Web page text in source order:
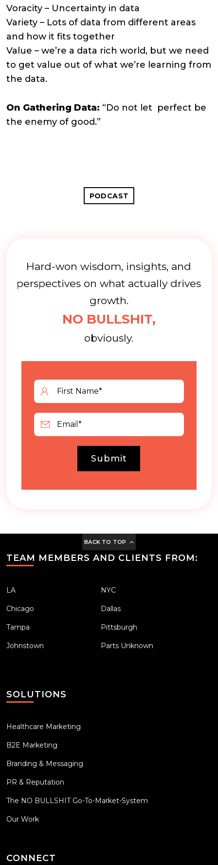
Voracity – Uncertainty in data
Variety – Lots of data from different areas
and how it fits together
Value – we’re a data rich world, but we need
to get value out of what we’re learning from
the data.
On Gathering Data: “Do not let perfect be
the enemy of good.”
PODCAST
Hard-won wisdom, insights, and
perspectives on what actually drives
growth.
NO BULLSHIT,
obviously.
Submit
BACK TO TOP
TEAM MEMBERS AND CLIENTS FROM:
LA NYC
Chicago Dallas
Tampa Pittsburgh
Johnstown Parts Unknown
SOLUTIONS
Healthcare Marketing
B2E Marketing
Branding & Messaging
PR & Reputation
The NO BULLSHIT Go-To-Market-System
Our Work
CONNECT